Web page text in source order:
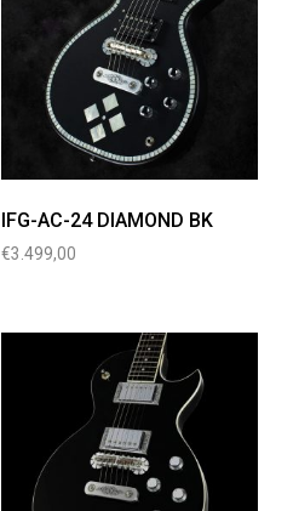
IFG-AC-24 DIAMOND BK
€3.499,00